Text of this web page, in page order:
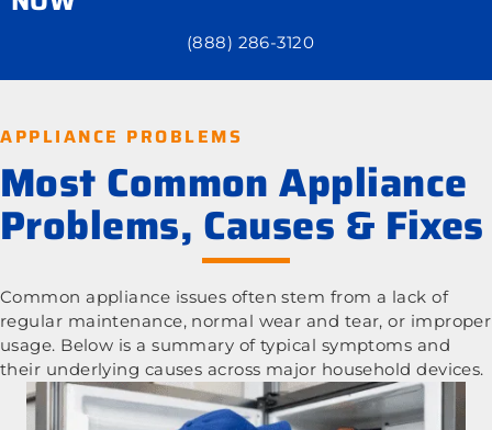
(888) 286-3120
APPLIANCE PROBLEMS
Most Common Appliance
Problems, Causes & Fixes
Common appliance issues often stem from a lack of
regular maintenance, normal wear and tear, or improper
usage. Below is a summary of typical symptoms and
their underlying causes across major household devices.